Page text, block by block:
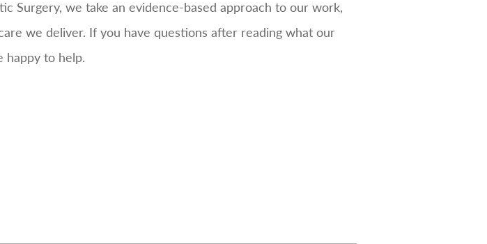
Surgery, we take an evidence-based approach to our work,
we deliver. If you have questions after reading what our
happy to help.